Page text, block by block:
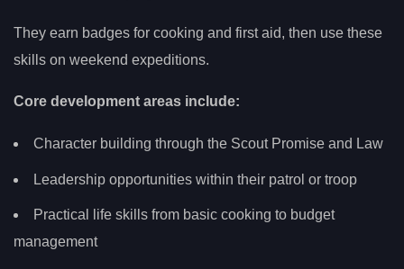
They earn badges for cooking and first aid, then use these
skills on weekend expeditions.
Core development areas include:
Character building through the Scout Promise and Law
Leadership opportunities within their patrol or troop
Practical life skills from basic cooking to budget
management